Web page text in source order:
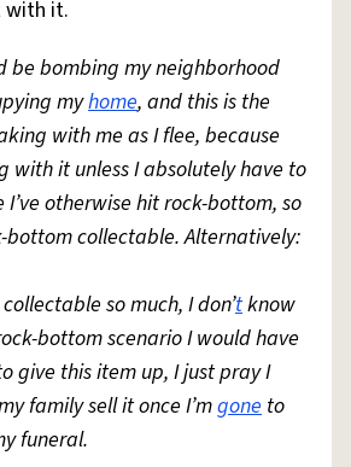
with it.
be bombing my neighborhood
myhome, and this is the
with me as I flee, because
with it unless I absolutely have to
I’ve otherwise hit rock-bottom, so
bottom collectable. Alternatively:
so much, I don’tknow
bottom scenario I would have
give this item up, I just pray I
family sell it once I’mgone to
funeral.